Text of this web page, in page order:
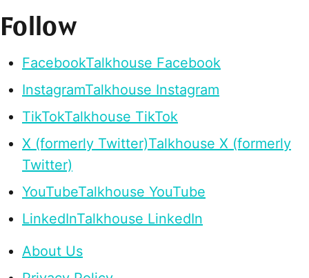
Follow
FacebookTalkhouse Facebook
InstagramTalkhouse Instagram
TikTokTalkhouse TikTok
X (formerly Twitter)Talkhouse X (formerly
Twitter)
YouTubeTalkhouse YouTube
LinkedInTalkhouse LinkedIn
About Us